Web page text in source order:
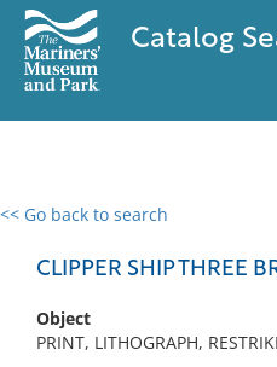
Catalog
<< Go back to search
CLIPPER SHIP THREE
Object
PRINT, LITHOGRAPH,
0 results